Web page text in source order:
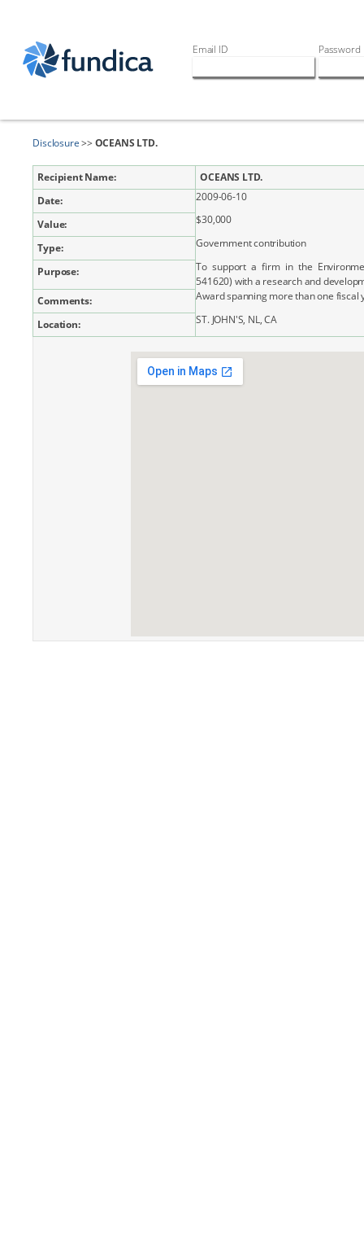
Email ID Password
Disclosure>> OCEANS LTD.
Recipient Name:
OCEANS LTD.
Date:
2009-06-10
Value:
$30,000
Type: Government contribution
Purpose:
To support a firm in the
541620) with a research and
Comments:
Award spanning more than one fiscal
Location: ST. JOHN'S, NL, CA